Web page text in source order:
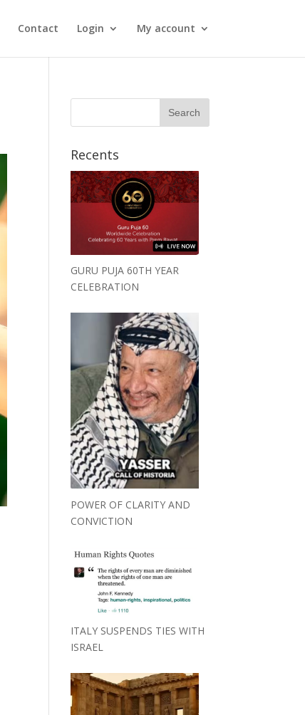
Contact Login My account
Recents
GURU PUJA 60TH YEAR
CELEBRATION
POWER OF CLARITY AND
CONVICTION
ITALY SUSPENDS TIES WITH
ISRAEL